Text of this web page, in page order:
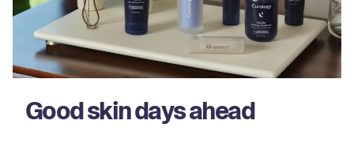
Good skin days ahead